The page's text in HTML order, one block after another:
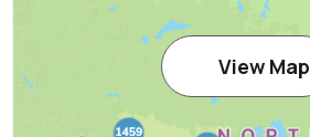
View Map